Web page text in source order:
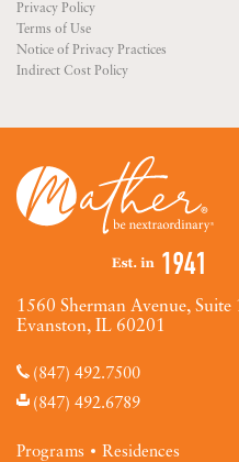
Privacy Policy
Terms of Use
Notice of Privacy Practices
Indirect Cost Policy
1560 Sherman Avenue, Suite
Evanston, IL 60201
(847) 492.7500
(847) 492.6789
Programs Residences